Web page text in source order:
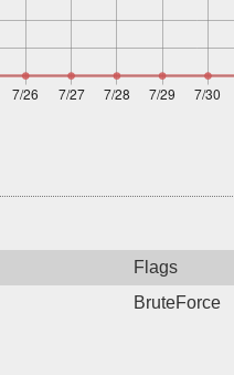
Flags
BruteForce